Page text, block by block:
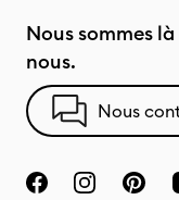
Nous sommes
nous.
Nous